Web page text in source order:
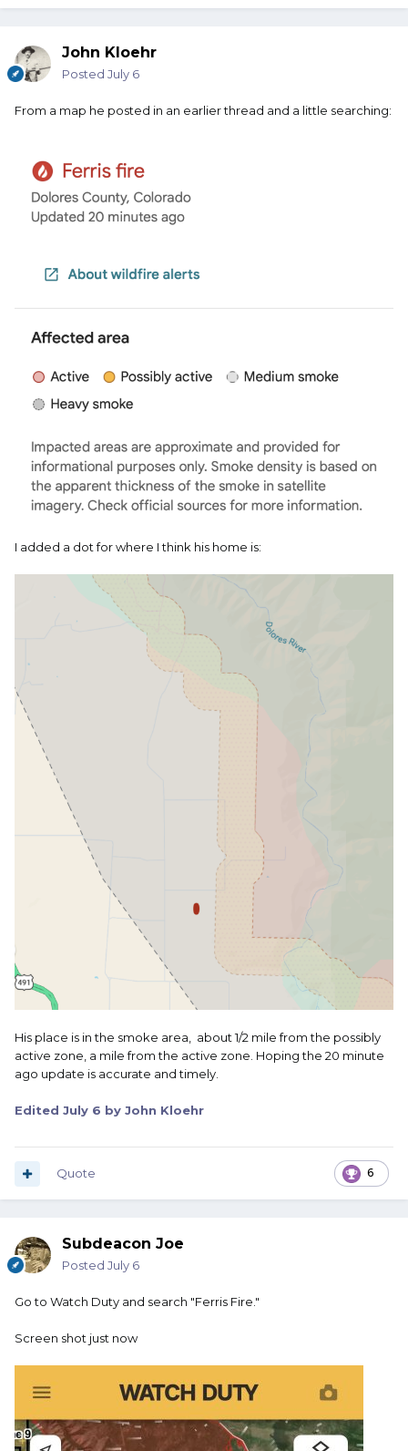
John Kloehr
Posted July 6
From a map he posted in an earlier thread and a little searching:
I added a dot for where I think his home is:
His place is in the smoke area, about 1/2 mile from the possibly
active zone, a mile from the active zone. Hoping the 20 minute
ago update is accurate and timely.
Edited July 6 by John Kloehr
6
Quote
Subdeacon Joe
Posted July 6
Go to Watch Duty and search "Ferris Fire."
Screen shot just now